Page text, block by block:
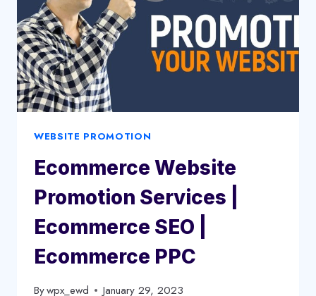
WEBSITE PROMOTION
Ecommerce Website
Promotion Services |
Ecommerce SEO |
Ecommerce PPC
Bywpx_ewd January 29, 2023